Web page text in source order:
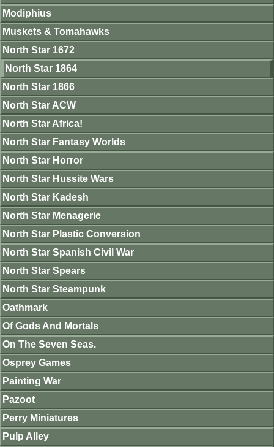
Modiphius
Muskets & Tomahawks
North Star 1672
North Star 1864
North Star 1866
North Star ACW
North Star Africa!
North Star Fantasy Worlds
North Star Horror
North Star Hussite Wars
North Star Kadesh
North Star Menagerie
North Star Plastic Conversion
North Star Spanish Civil War
North Star Spears
North Star Steampunk
Oathmark
Of Gods And Mortals
On The Seven Seas.
Osprey Games
Painting War
Pazoot
Perry Miniatures
Pulp Alley